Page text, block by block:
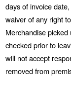
days of invoice
waiver of any right
Merchandise
checked prior to
will not accept
removed from